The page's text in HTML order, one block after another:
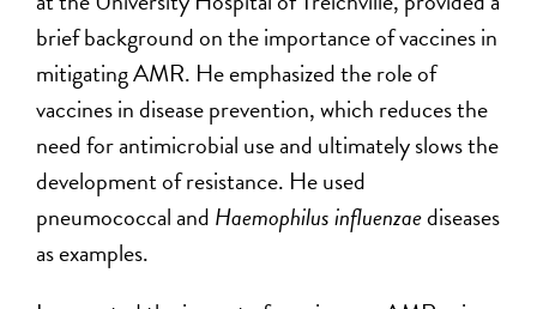
brief background on the importance of vaccines in
mitigating AMR. He emphasized the role of
vaccines in disease prevention, which reduces the
need for antimicrobial use and ultimately slows the
development of resistance. He used
pneumococcal and Haemophilus influenzaediseases
as examples.